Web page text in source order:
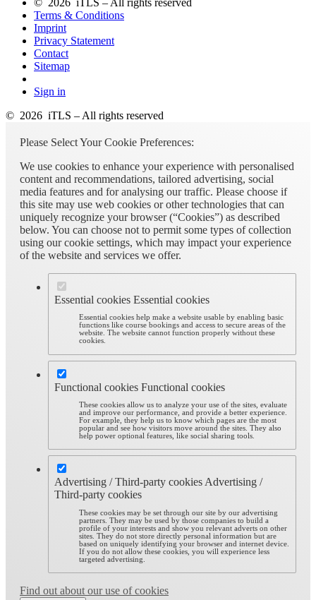
Terms & Conditions
Imprint
Privacy Statement
Contact
Sitemap
Sign in
© 2026 iTLS – All rights reserved
Please Select Your Cookie Preferences:
We use cookies to enhance your experience with personalised
content and recommendations, tailored advertising, social
media features and for analysing our traffic. Please choose if
this site may use web cookies or other technologies that can
uniquely recognize your browser (“Cookies”) as described
below. You can choose not to permit some types of collection
using our cookie settings, which may impact your experience
of the website and services we offer.
Essential cookies Essential cookies
Essential cookies help make a website usable by enabling basic
functions like course bookings and access to secure areas of the
website. The website cannot function properly without these
cookies.
Functional cookies Functional cookies
These cookies allow us to analyze your use of the sites, evaluate
and improve our performance, and provide a better experience.
For example, they help us to know which pages are the most
popular and see how visitors move around the sites. They also
help power optional features, like social sharing tools.
Advertising / Third-party cookiesAdvertising /
Third-party cookies
These cookies may be set through our site by our advertising
partners. They may be used by those companies to build a
profile of your interests and show you relevant adverts on other
sites. They do not store directly personal information but are
based on uniquely identifying your browser and internet device.
If you do not allow these cookies, you will experience less
targeted advertising.
Find out about our use of cookies